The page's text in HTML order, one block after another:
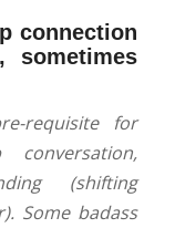
connection
sometimes
requisite for
(shifting
Some badass